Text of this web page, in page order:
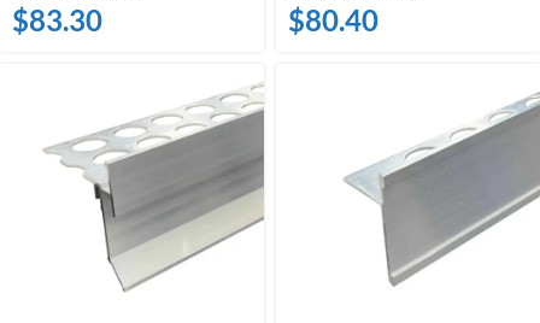
$83.30 $80.40